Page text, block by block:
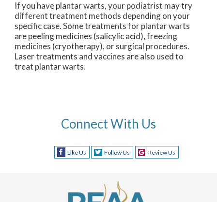
If you have plantar warts, your podiatrist may try
different treatment methods depending on your
specific case. Some treatments for plantar warts
are peeling medicines (salicylic acid), freezing
medicines (cryotherapy), or surgical procedures.
Laser treatments and vaccines are also used to
treat plantar warts.
Connect With Us
Like Us Follow Us Review Us